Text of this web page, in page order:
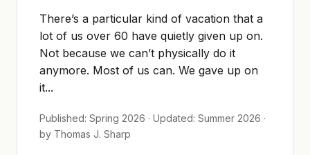
There’s a particular kind of vacation that a
lot of us over 60 have quietly given up on.
Not because we can’t physically do it
anymore. Most of us can. We gave up on
it...
Published: Spring 2026 · Updated: Summer 2026 ·
by Thomas J. Sharp